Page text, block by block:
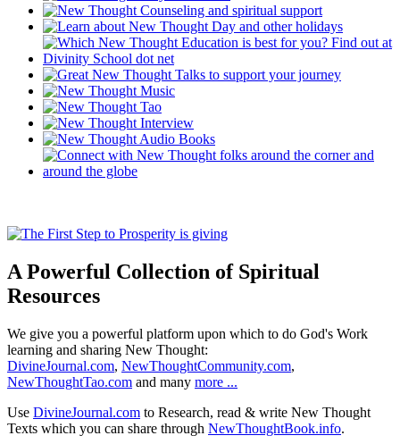
A Powerful Collection of Spiritual
Resources
We give you a powerful platform upon which to do God's Work
learning and sharing New Thought:
DivineJournal.com, NewThoughtCommunity.com,
NewThoughtTao.com and many more ...
Use DivineJournal.com to Research, read & write New Thought
Texts which you can share through NewThoughtBook.info.